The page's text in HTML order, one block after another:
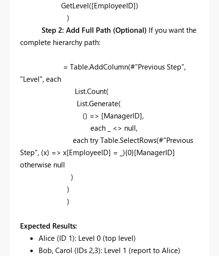
GetLevel([EmployeeID])
)
Step 2: Add Full Path (Optional) If you want the
complete hierarchy path:
= Table.AddColumn(#"Previous Step",
"Level", each
List.Count(
List.Generate(
() => [ManagerID],
each _ <> null,
each try Table.SelectRows(#"Previous
Step", (x) => x[EmployeeID] = _){0}[ManagerID]
otherwise null
)
)
)
Expected Results:
Alice (ID 1): Level 0 (top level)
Bob, Carol (IDs 2,3): Level 1 (report to Alice)